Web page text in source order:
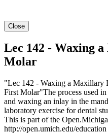
Close
Lec 142 - Waxing
Molar
"Lec 142 - Waxing a Maxillary
First Molar"The process used
and waxing an inlay in the
laboratory exercise for dental
This is part of the
http://open.umich.edu/education